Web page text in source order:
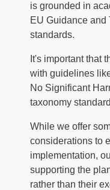
is grounded in
EU Guidance and
standards.
It's important that
with guidelines
No Significant
taxonomy
While we offer
considerations to
implementation,
supporting the
rather than their